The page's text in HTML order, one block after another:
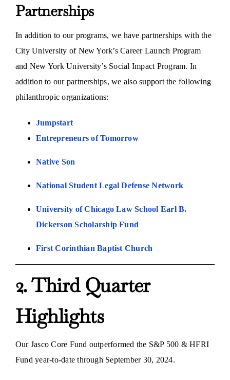
Partnerships
In addition to our programs, we have partnerships with the
City University of New York’s Career Launch Program
and New York University’s Social Impact Program. In
addition to our partnerships, we also support the following
philanthropic organizations:
Jumpstart
Entrepreneurs of Tomorrow
Native Son
National Student Legal Defense Network
University of Chicago Law School Earl B.
Dickerson Scholarship Fund
First Corinthian Baptist Church
2. Third Quarter
Highlights
Our Jasco Core Fund outperformed the S&P 500 & HFRI
Fund year-to-date through September 30, 2024.